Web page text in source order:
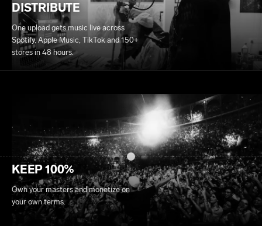
DISTRIBUTE
One upload gets music live across
Spotify, Apple Music, TikTok and 150+
stores in 48 hours.
KEEP 100%
Own your masters and monetize on
your own terms.